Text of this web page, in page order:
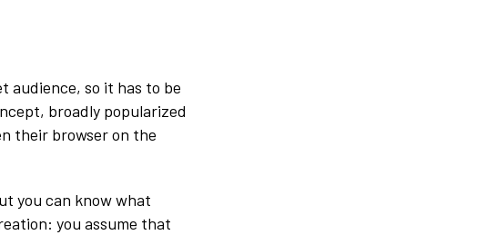
audience, so it has to be
broadly popularized
their browser on the
you can know what
you assume that